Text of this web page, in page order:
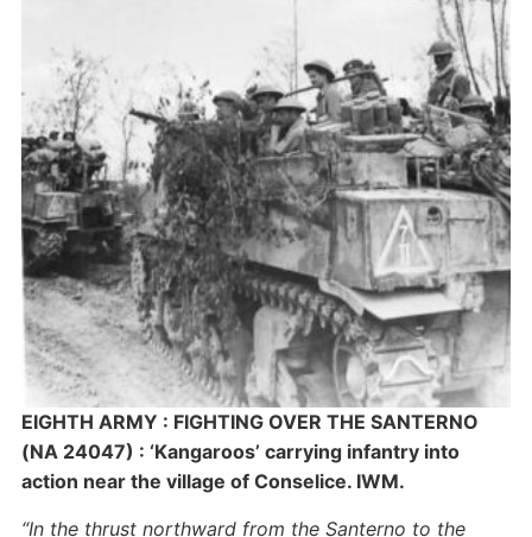
EIGHTH ARMY : FIGHTING OVER THE SANTERNO
(NA 24047) : ‘Kangaroos’ carrying infantry into
action near the village of Conselice. IWM.
“In the thrust northward from the Santerno to the